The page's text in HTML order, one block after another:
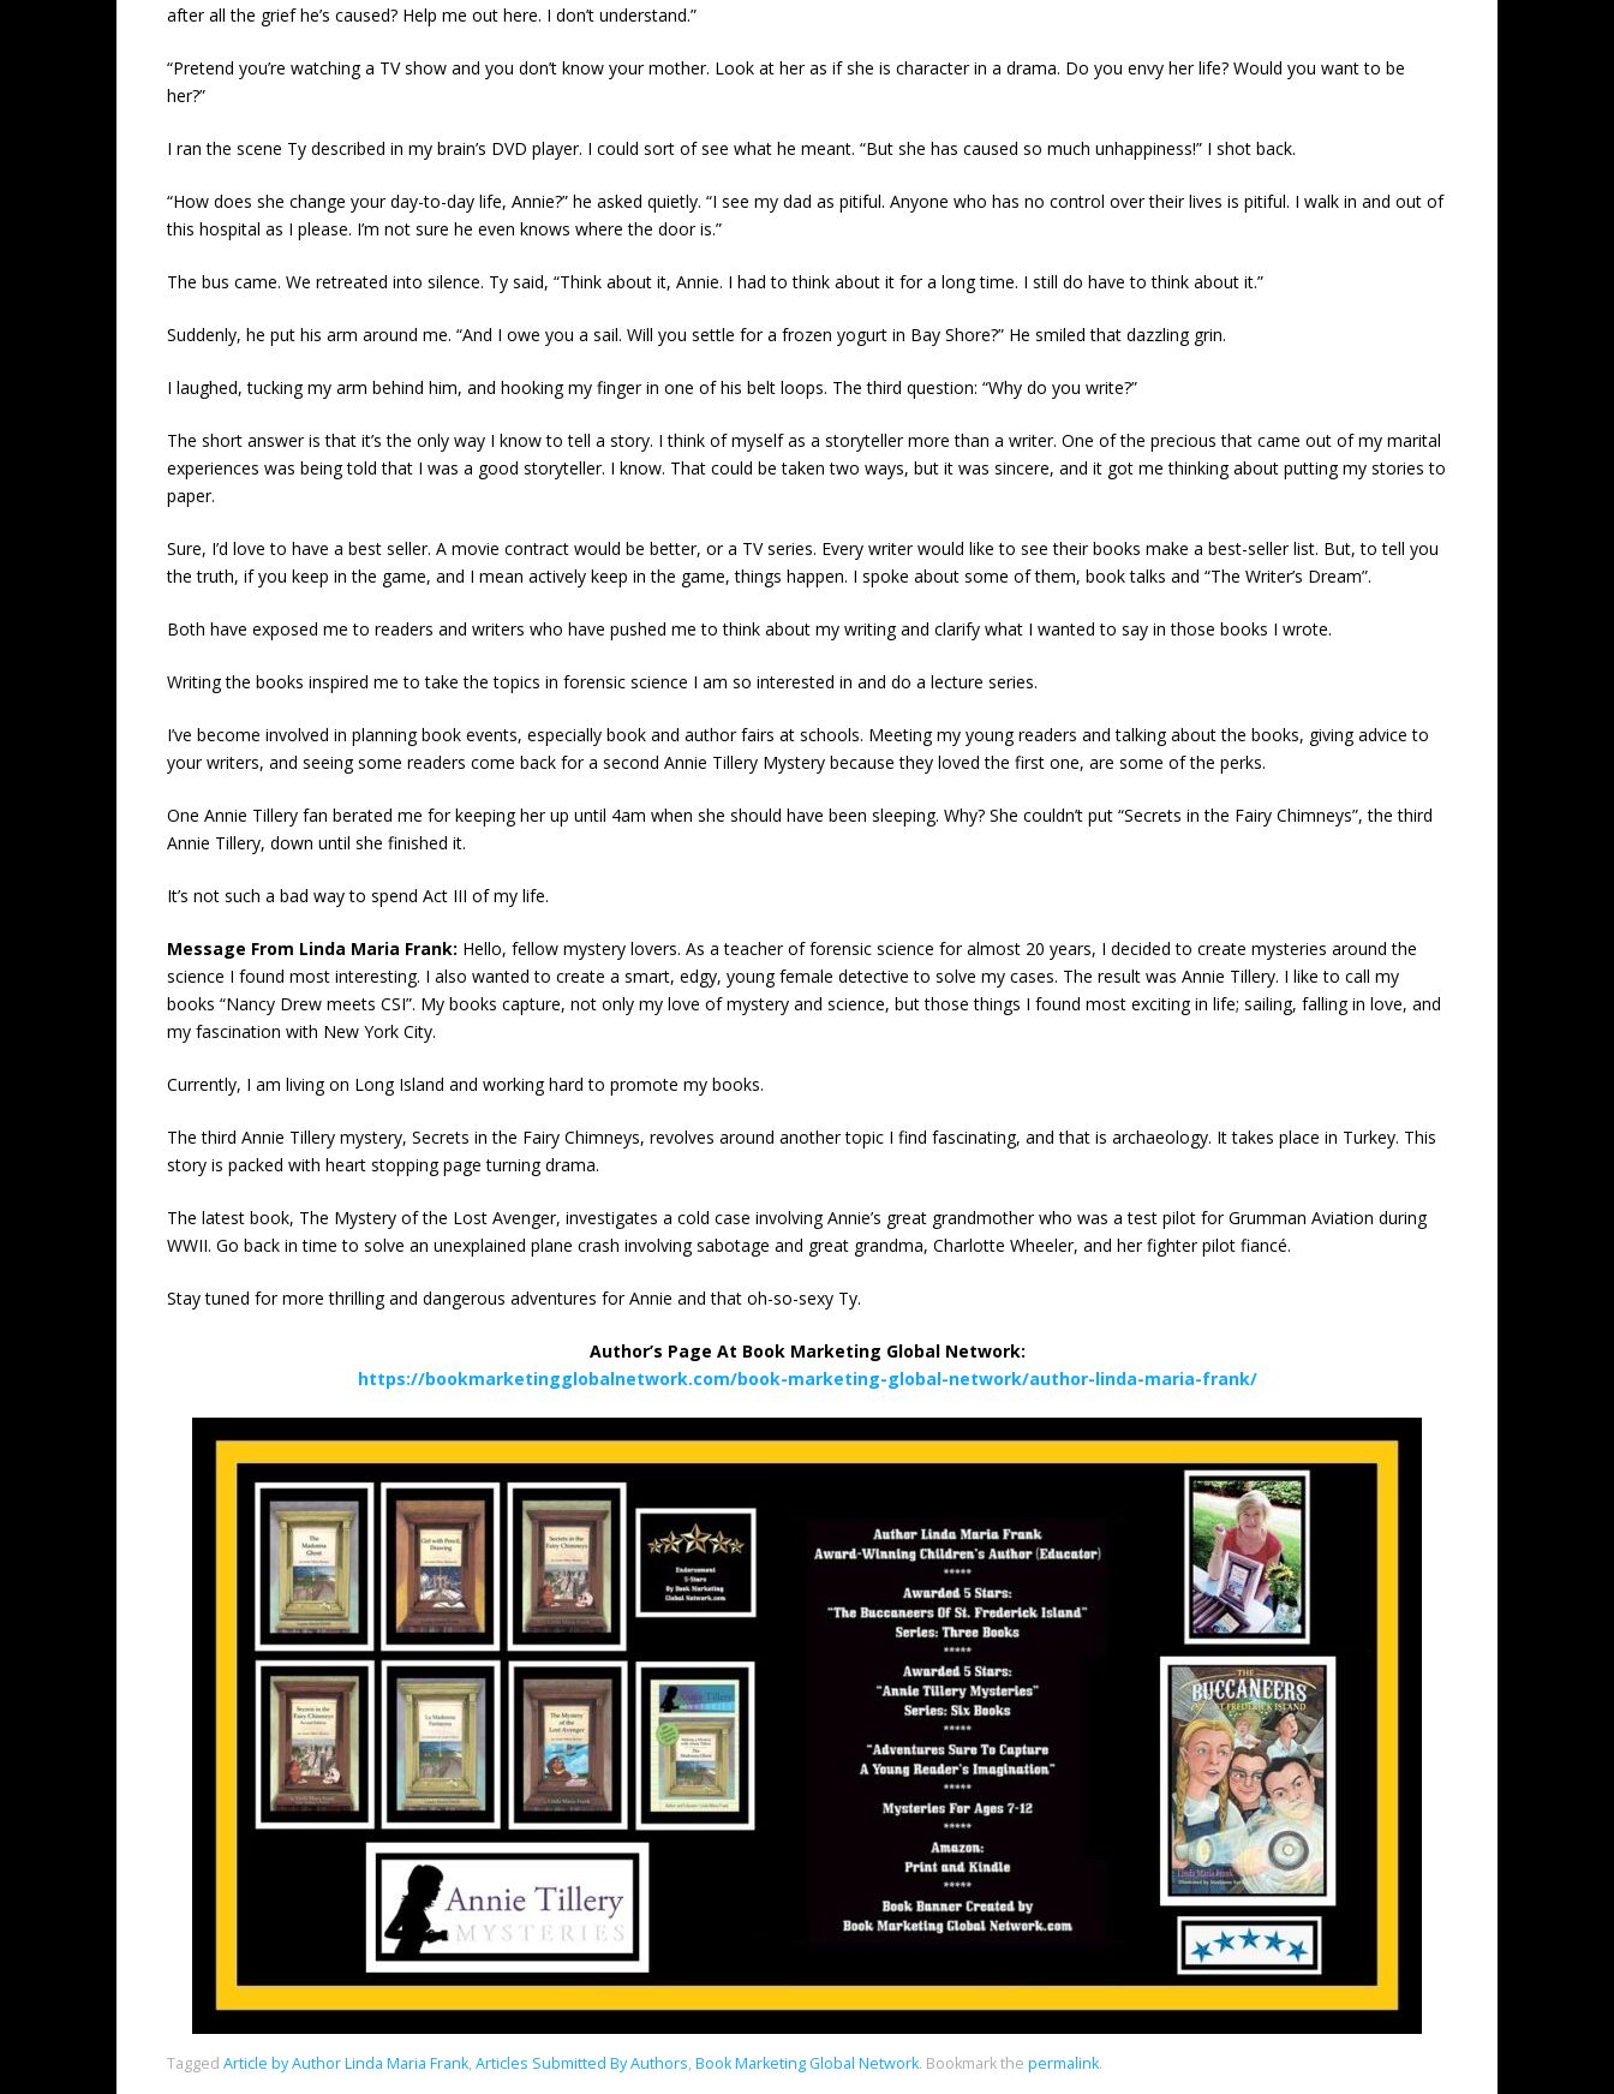
after all the grief he’s caused? Help me out here. I don’t understand.”
“Pretend you’re watching a TV show and you don’t know your mother. Look at her as if she is character in a drama. Do you envy her life? Would you want to be
her?”
I ran the scene Ty described in my brain’s DVD player. I could sort of see what he meant. “But she has caused so much unhappiness!” I shot back.
“How does she change your day-to-day life, Annie?” he asked quietly. “I see my dad as pitiful. Anyone who has no control over their lives is pitiful. I walk in and out of
this hospital as I please. I’m not sure he even knows where the door is.”
The bus came. We retreated into silence. Ty said, “Think about it, Annie. I had to think about it for a long time. I still do have to think about it.”
Suddenly, he put his arm around me. “And I owe you a sail. Will you settle for a frozen yogurt in Bay Shore?” He smiled that dazzling grin.
I laughed, tucking my arm behind him, and hooking my finger in one of his belt loops. The third question: “Why do you write?”
The short answer is that it’s the only way I know to tell a story. I think of myself as a storyteller more than a writer. One of the precious that came out of my marital
experiences was being told that I was a good storyteller. I know. That could be taken two ways, but it was sincere, and it got me thinking about putting my stories to
paper.
Sure, I’d love to have a best seller. A movie contract would be better, or a TV series. Every writer would like to see their books make a best-seller list. But, to tell you
the truth, if you keep in the game, and I mean actively keep in the game, things happen. I spoke about some of them, book talks and “The Writer’s Dream”.
Both have exposed me to readers and writers who have pushed me to think about my writing and clarify what I wanted to say in those books I wrote.
Writing the books inspired me to take the topics in forensic science I am so interested in and do a lecture series.
I’ve become involved in planning book events, especially book and author fairs at schools. Meeting my young readers and talking about the books, giving advice to
your writers, and seeing some readers come back for a second Annie Tillery Mystery because they loved the first one, are some of the perks.
One Annie Tillery fan berated me for keeping her up until 4am when she should have been sleeping. Why? She couldn’t put “Secrets in the Fairy Chimneys”, the third
Annie Tillery, down until she finished it.
It’s not such a bad way to spend Act III of my life.
Message From Linda Maria Frank: Hello, fellow mystery lovers. As a teacher of forensic science for almost 20 years, I decided to create mysteries around the
science I found most interesting. I also wanted to create a smart, edgy, young female detective to solve my cases. The result was Annie Tillery. I like to call my
books “Nancy Drew meets CSI”. My books capture, not only my love of mystery and science, but those things I found most exciting in life; sailing, falling in love, and
my fascination with New York City.
Currently, I am living on Long Island and working hard to promote my books.
The third Annie Tillery mystery, Secrets in the Fairy Chimneys, revolves around another topic I find fascinating, and that is archaeology. It takes place in Turkey. This
story is packed with heart stopping page turning drama.
The latest book, The Mystery of the Lost Avenger, investigates a cold case involving Annie’s great grandmother who was a test pilot for Grumman Aviation during
WWII. Go back in time to solve an unexplained plane crash involving sabotage and great grandma, Charlotte Wheeler, and her fighter pilot fiancé.
Stay tuned for more thrilling and dangerous adventures for Annie and that oh-so-sexy Ty.
Author’s Page At Book Marketing Global Network:
https://bookmarketingglobalnetwork.com/book-marketing-global-network/author-linda-maria-frank/
Tagged Article by Author Linda Maria Frank, Articles Submitted By Authors, Book Marketing Global Network. Bookmark the permalink.